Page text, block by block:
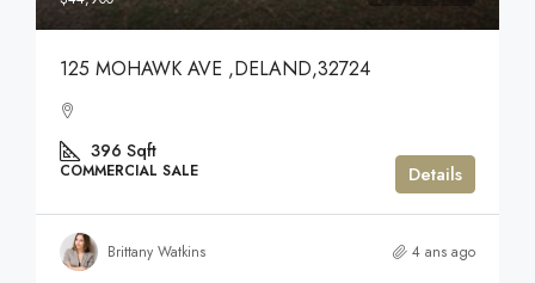
125 MOHAWK AVE ,DELAND,32724
396 Sqft
COMMERCIAL SALE Details
Brittany Watkins 4 ans ago